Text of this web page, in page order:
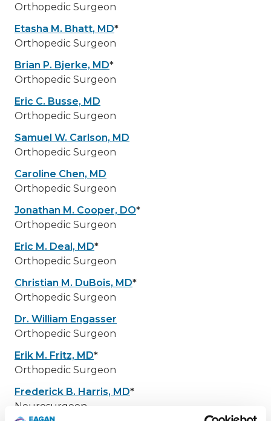
Orthopedic Surgeon
Etasha M. Bhatt, MD*
Orthopedic Surgeon
Brian P. Bjerke, MD*
Orthopedic Surgeon
Eric C. Busse, MD
Orthopedic Surgeon
Samuel W. Carlson, MD
Orthopedic Surgeon
Caroline Chen, MD
Orthopedic Surgeon
Jonathan M. Cooper, DO*
Orthopedic Surgeon
Eric M. Deal, MD*
Orthopedic Surgeon
Christian M. DuBois, MD*
Orthopedic Surgeon
Dr. William Engasser
Orthopedic Surgeon
Erik M. Fritz, MD*
Orthopedic Surgeon
Frederick B. Harris, MD*
Neurosurgeon